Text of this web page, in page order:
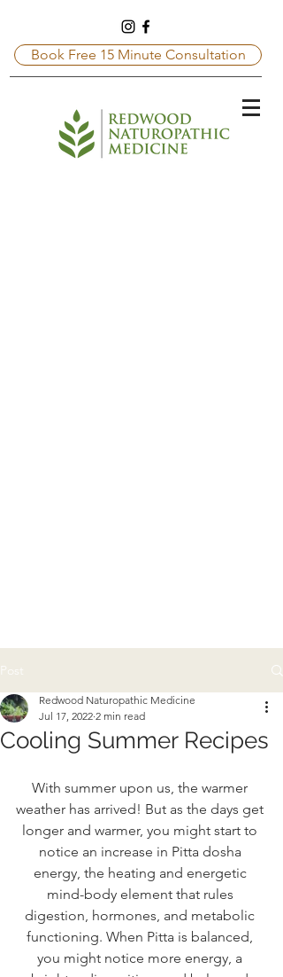
Book Free 15 Minute Consultation
Post
Cooling Summer Recipes
Redwood Naturopathic Medicine
Jul 17, 2022 2 min read
With summer upon us, the warmer
weather has arrived! But as the days get
longer and warmer, you might start to
notice an increase in Pitta dosha
energy, the heating and energetic
mind-body element that rules
digestion, hormones, and metabolic
functioning. When Pitta is balanced,
you might notice more energy, a